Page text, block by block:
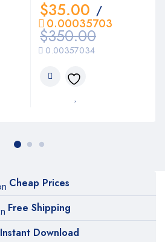
$350.00
$35.00 /
0.00357034
0.00035703
Cheap Prices
Free Shipping
Instant Download